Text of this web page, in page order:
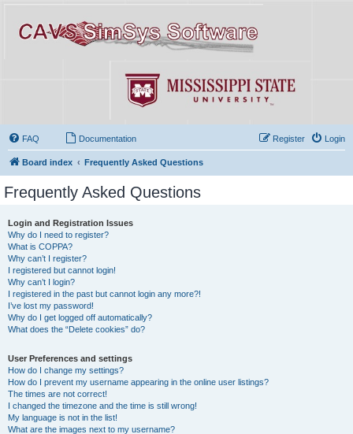
FAQ Documentation Login
Register
Board index Frequently Asked Questions
Frequently Asked Questions
Login and Registration Issues
Why do I need to register?
What is COPPA?
Why can’t I register?
I registered but cannot login!
Why can’t I login?
I registered in the past but cannot login any more?!
I’ve lost my password!
Why do I get logged off automatically?
What does the “Delete cookies” do?
User Preferences and settings
How do I change my settings?
How do I prevent my username appearing in the online user listings?
The times are not correct!
I changed the timezone and the time is still wrong!
My language is not in the list!
What are the images next to my username?